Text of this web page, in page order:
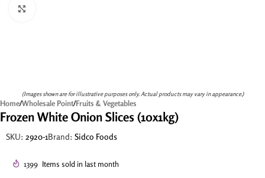
(Images shown are for illustrative purposes only. Actual products may vary in appearance.)
Home/Wholesale Point/Fruits & Vegetables
Frozen White Onion Slices (10x1kg)
SKU: 2920-1Brand: Sidco Foods
1399 Items sold in last month